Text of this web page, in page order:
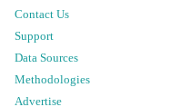
Contact Us
Support
Data Sources
Methodologies
Advertise